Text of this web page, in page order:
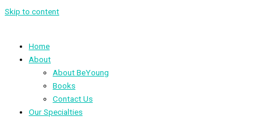
Skip to content
Home
About
About BeYoung
Books
Contact Us
Our Specialties